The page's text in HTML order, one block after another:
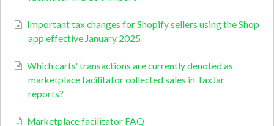
Important tax changes for Shopify sellers using the Shop
app effective January 2025
Which carts' transactions are currently denoted as
marketplace facilitator collected sales in TaxJar
reports?
Marketplace facilitator FAQ